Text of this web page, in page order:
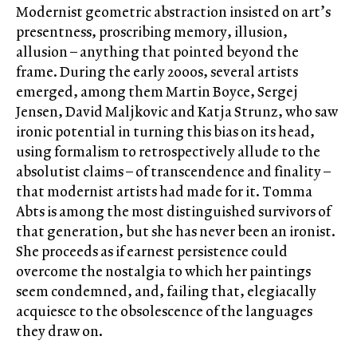
Modernist geometric abstraction insisted on art’s
presentness, proscribing memory, illusion,
allusion – anything that pointed beyond the
frame. During the early 2000s, several artists
emerged, among them Martin Boyce, Sergej
Jensen, David Maljkovic and Katja Strunz, who saw
ironic potential in turning this bias on its head,
using formalism to retrospectively allude to the
absolutist claims – of transcendence and finality –
that modernist artists had made for it. Tomma
Abts is among the most distinguished survivors of
that generation, but she has never been an ironist.
She proceeds as if earnest persistence could
overcome the nostalgia to which her paintings
seem condemned, and, failing that, elegiacally
acquiesce to the obsolescence of the languages
they draw on.